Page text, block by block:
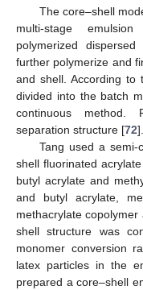
The core–shell
multi-stage
polymerized
further polymerize and
and shell. According
divided into the batch
continuous method.
separation structure [72].
Tang used a
shell fluorinated
butyl acrylate and
and butyl acrylate,
methacrylate
shell structure was
monomer conversion
latex particles in the
prepared a core–shell